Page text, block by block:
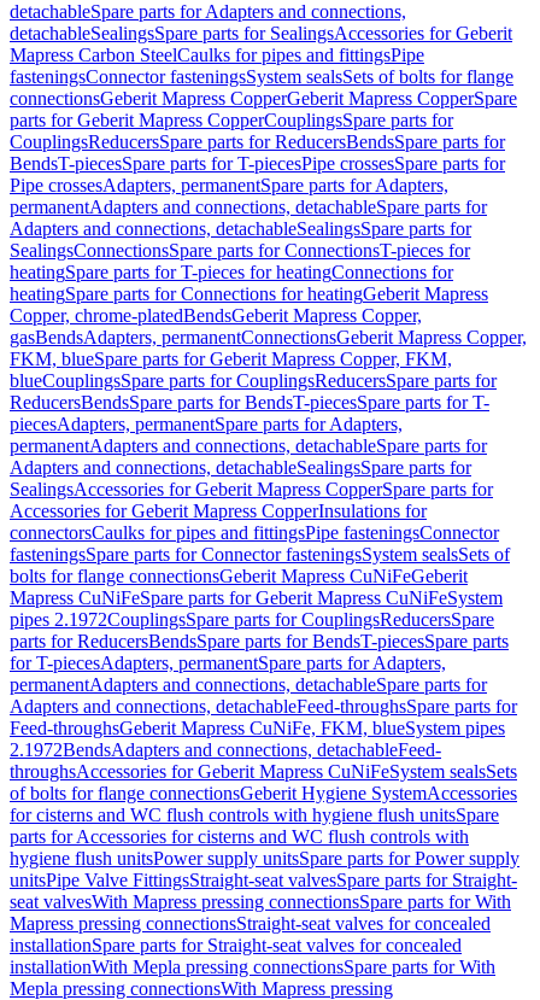
detachableSpare parts for Adapters and connections,
detachableSealingsSpare parts for SealingsAccessories for Geberit
Mapress Carbon SteelCaulks for pipes and fittingsPipe
fasteningsConnector fasteningsSystem sealsSets of bolts for flange
connectionsGeberit Mapress CopperGeberit Mapress CopperSpare
parts for Geberit Mapress CopperCouplingsSpare parts for
CouplingsReducersSpare parts for ReducersBendsSpare parts for
BendsT-piecesSpare parts for T-piecesPipe crossesSpare parts for
Pipe crossesAdapters, permanentSpare parts for Adapters,
permanentAdapters and connections, detachableSpare parts for
Adapters and connections, detachableSealingsSpare parts for
SealingsConnectionsSpare parts for ConnectionsT-pieces for
heatingSpare parts for T-pieces for heatingConnections for
heatingSpare parts for Connections for heatingGeberit Mapress
Copper, chrome-platedBendsGeberit Mapress Copper,
gasBendsAdapters, permanentConnectionsGeberit Mapress Copper,
FKM, blueSpare parts for Geberit Mapress Copper, FKM,
blueCouplingsSpare parts for CouplingsReducersSpare parts for
ReducersBendsSpare parts for BendsT-piecesSpare parts for T-
piecesAdapters, permanentSpare parts for Adapters,
permanentAdapters and connections, detachableSpare parts for
Adapters and connections, detachableSealingsSpare parts for
SealingsAccessories for Geberit Mapress CopperSpare parts for
Accessories for Geberit Mapress CopperInsulations for
connectorsCaulks for pipes and fittingsPipe fasteningsConnector
fasteningsSpare parts for Connector fasteningsSystem sealsSets of
bolts for flange connectionsGeberit Mapress CuNiFeGeberit
Mapress CuNiFeSpare parts for Geberit Mapress CuNiFeSystem
pipes 2.1972CouplingsSpare parts for CouplingsReducersSpare
parts for ReducersBendsSpare parts for BendsT-piecesSpare parts
for T-piecesAdapters, permanentSpare parts for Adapters,
permanentAdapters and connections, detachableSpare parts for
Adapters and connections, detachableFeed-throughsSpare parts for
Feed-throughsGeberit Mapress CuNiFe, FKM, blueSystem pipes
2.1972BendsAdapters and connections, detachableFeed-
throughsAccessories for Geberit Mapress CuNiFeSystem sealsSets
of bolts for flange connectionsGeberit Hygiene SystemAccessories
for cisterns and WC flush controls with hygiene flush unitsSpare
parts for Accessories for cisterns and WC flush controls with
hygiene flush unitsPower supply unitsSpare parts for Power supply
unitsPipe Valve FittingsStraight-seat valvesSpare parts for Straight-
seat valvesWith Mapress pressing connectionsSpare parts for With
Mapress pressing connectionsStraight-seat valves for concealed
installationSpare parts for Straight-seat valves for concealed
installationWith Mepla pressing connectionsSpare parts for With
Mepla pressing connectionsWith Mapress pressing